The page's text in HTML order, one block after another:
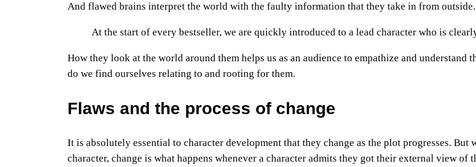
And flawed brains interpret the world with the faulty information that they take in from outside.
At the start of every bestseller, we are quickly introduced to a lead character who is
How they look at the world around them helps us as an audience to empathize and
do we find ourselves relating to and rooting for them.
Flaws and the process of change
It is absolutely essential to character development that they change as the plot progresses.
character, change is what happens whenever a character admits they got their external view